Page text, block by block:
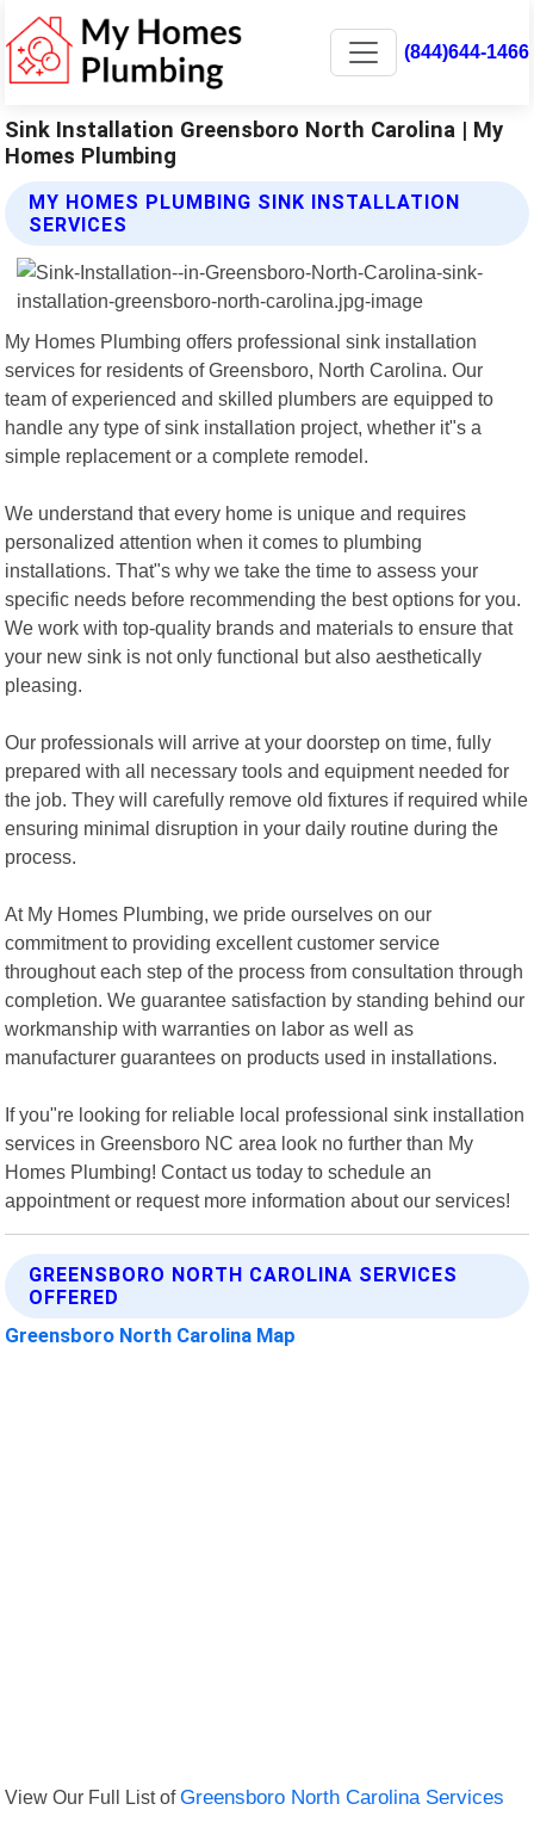
(844)644-1466
Sink Installation Greensboro North Carolina | My
Homes Plumbing
MY HOMES PLUMBING SINK INSTALLATION
SERVICES
My Homes Plumbing offers professional sink installation
services for residents of Greensboro, North Carolina. Our
team of experienced and skilled plumbers are equipped to
handle any type of sink installation project, whether it"s a
simple replacement or a complete remodel.
We understand that every home is unique and requires
personalized attention when it comes to plumbing
installations. That"s why we take the time to assess your
specific needs before recommending the best options for you.
We work with top-quality brands and materials to ensure that
your new sink is not only functional but also aesthetically
pleasing.
Our professionals will arrive at your doorstep on time, fully
prepared with all necessary tools and equipment needed for
the job. They will carefully remove old fixtures if required while
ensuring minimal disruption in your daily routine during the
process.
At My Homes Plumbing, we pride ourselves on our
commitment to providing excellent customer service
throughout each step of the process from consultation through
completion. We guarantee satisfaction by standing behind our
workmanship with warranties on labor as well as
manufacturer guarantees on products used in installations.
If you"re looking for reliable local professional sink installation
services in Greensboro NC area look no further than My
Homes Plumbing! Contact us today to schedule an
appointment or request more information about our services!
GREENSBORO NORTH CAROLINA SERVICES
OFFERED
Greensboro North Carolina Map
View Our Full List ofGreensboro North Carolina Services